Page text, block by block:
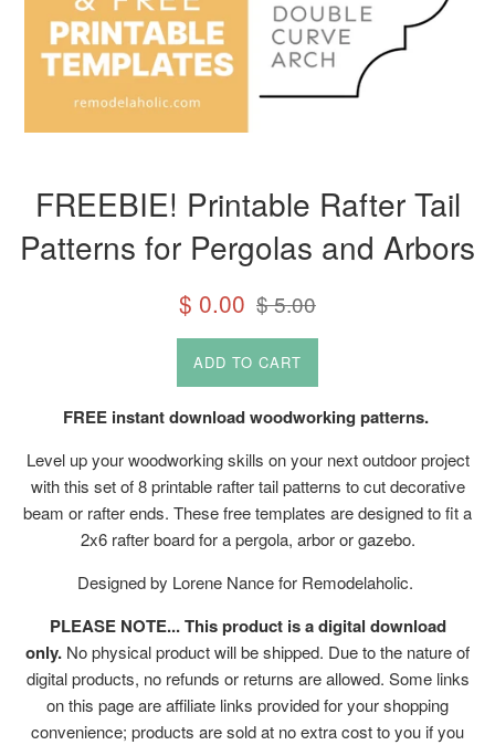
FREEBIE! Printable Rafter Tail
Patterns for Pergolas and Arbors
Sale
price
$ 0.00 Regular
$ 5.00
ADD TO CART
FREE instant download woodworking patterns.
Level up your woodworking skills on your next outdoor project
with this set of 8 printable rafter tail patterns to cut decorative
beam or rafter ends. These free templates are designed to fit a
2x6 rafter board for a pergola, arbor or gazebo.
Designed by Lorene Nance for Remodelaholic.
PLEASE NOTE... This product is a digital download
only. No physical product will be shipped. Due to the nature of
digital products, no refunds or returns are allowed. Some links
on this page are affiliate links provided for your shopping
convenience; products are sold at no extra cost to you if you